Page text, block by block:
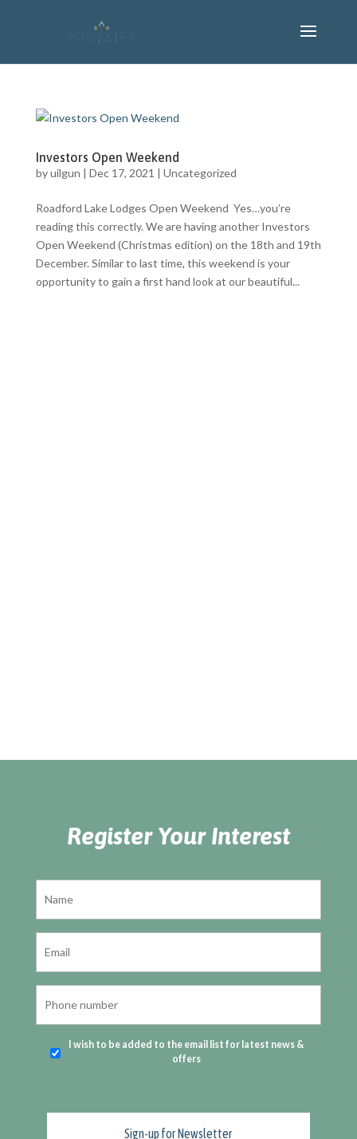
Investors Open Weekend
byuilgun | Dec 17, 2021 | Uncategorized
Roadford Lake Lodges Open Weekend Yes…you’re
reading this correctly. We are having another Investors
Open Weekend (Christmas edition) on the 18th and 19th
December. Similar to last time, this weekend is your
opportunity to gain a first hand look at our beautiful...
Register Your Interest
I wish to be added to the email list for latest news &
offers